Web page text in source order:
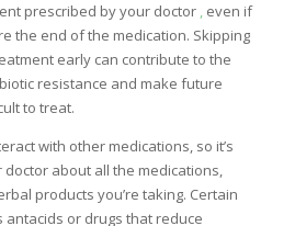
prescribed by your doctor ,even if
the end of the medication. Skipping
early can contribute to the
resistance and make future
to treat.
with other medications, so it’s
about all the medications,
products you’re taking. Certain
antacids or drugs that reduce